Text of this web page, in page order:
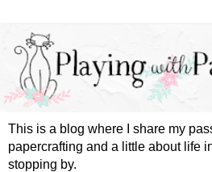
This is a blog where I share my
papercrafting and a little about life
stopping by.